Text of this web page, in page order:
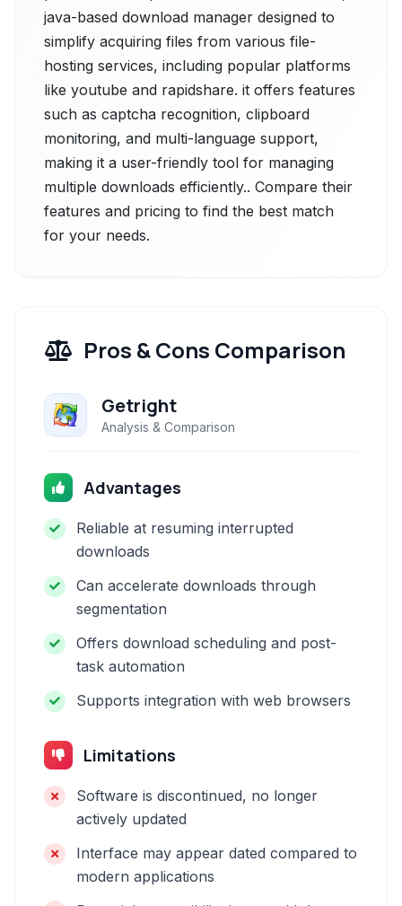
java-based download manager designed to
simplify acquiring files from various file-
hosting services, including popular platforms
like youtube and rapidshare. it offers features
such as captcha recognition, clipboard
monitoring, and multi-language support,
making it a user-friendly tool for managing
multiple downloads efficiently.. Compare their
features and pricing to find the best match
for your needs.
Pros & Cons Comparison
Getright
Analysis & Comparison
Advantages
Reliable at resuming interrupted
downloads
Can accelerate downloads through
segmentation
Offers download scheduling and post-
task automation
Supports integration with web browsers
Limitations
Software is discontinued, no longer
actively updated
Interface may appear dated compared to
modern applications